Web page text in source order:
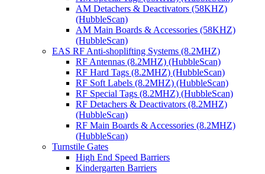
AM Detachers & Deactivators (58KHZ)
(HubbleScan)
AM Main Boards & Accessories (58KHZ)
(HubbleScan)
EAS RF Anti-shoplifting Systems (8.2MHZ)
RF Antennas (8.2MHZ) (HubbleScan)
RF Hard Tags (8.2MHZ) (HubbleScan)
RF Soft Labels (8.2MHZ) (HubbleScan)
RF Special Tags (8.2MHZ) (HubbleScan)
RF Detachers & Deactivators (8.2MHZ)
(HubbleScan)
RF Main Boards & Accessories (8.2MHZ)
(HubbleScan)
Turnstile Gates
High End Speed Barriers
Kindergarten Barriers